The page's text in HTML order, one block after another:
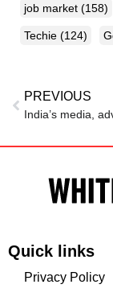
job market (158)
Techie (124)
PREVIOUS
Quick links
Privacy Policy